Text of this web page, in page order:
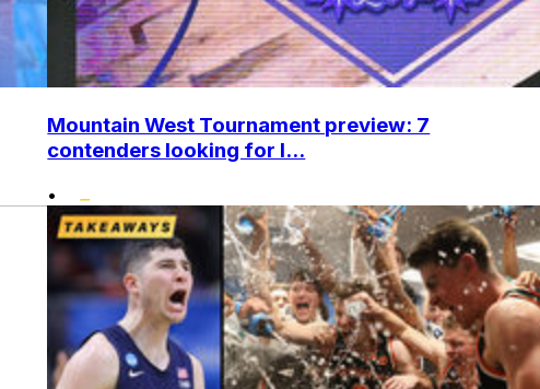
Mountain West Tournament preview: 7
contenders looking for l...
•